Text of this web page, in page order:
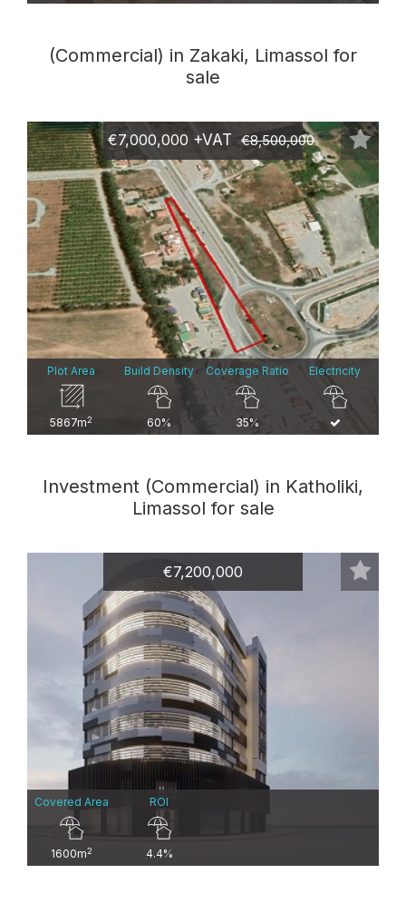
(Commercial) in Zakaki, Limassol for
sale
€7,000,000 +VAT €8,500,000
Plot Area
5867m2
Build Density
60%
Coverage Ratio
35%
Electricity
Investment (Commercial) in Katholiki,
Limassol for sale
€7,200,000
Covered Area
1600m2
ROI
4.4%